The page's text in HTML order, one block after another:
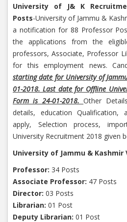
University of J& K
Posts-University of Jammu &
a notification for 88 Professor
the applications from the
professors, Associate, Professor
for this employment news.
starting date for University of
01-2018. Last date for Offline
Form is 24-01-2018.Other
details, education
apply, Selection process,
University Recruitment 2018 given
University of Jammu & Kashmir
Professor: 34 Posts
Associate Professor: 47 Posts
Director: 03 Posts
Librarian: 01 Post
Deputy Librarian: 01 Post